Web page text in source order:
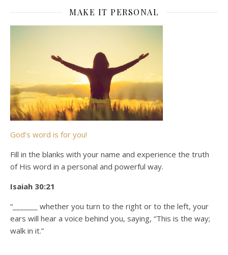
MAKE IT PERSONAL
God’s word is for you!
Fill in the blanks with your name and experience the truth
of His word in a personal and powerful way.
Isaiah 30:21
“_______ whether you turn to the right or to the left, your
ears will hear a voice behind you, saying, “This is the way;
walk in it.”